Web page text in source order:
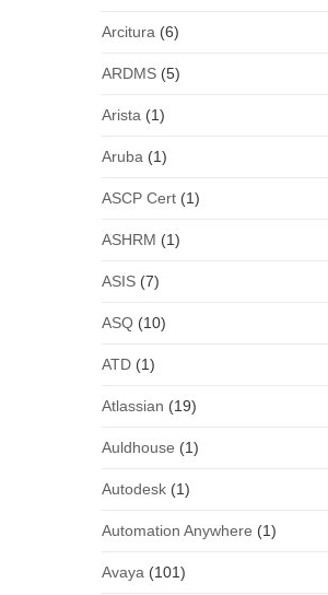
Arcitura (6)
ARDMS (5)
Arista (1)
Aruba (1)
ASCP Cert (1)
ASHRM (1)
ASIS (7)
ASQ (10)
ATD (1)
Atlassian (19)
Auldhouse (1)
Autodesk (1)
Automation Anywhere (1)
Avaya (101)